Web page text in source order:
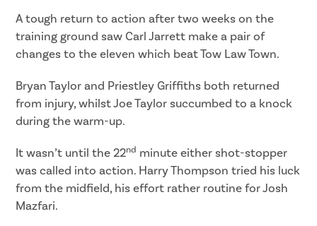
A tough return to action after two weeks on the
training ground saw Carl Jarrett make a pair of
changes to the eleven which beat Tow Law Town.
Bryan Taylor and Priestley Griffiths both returned
from injury, whilst Joe Taylor succumbed to a knock
during the warm-up.
It wasn’t until the 22nd minute either shot-stopper
was called into action. Harry Thompson tried his luck
from the midfield, his effort rather routine for Josh
Mazfari.